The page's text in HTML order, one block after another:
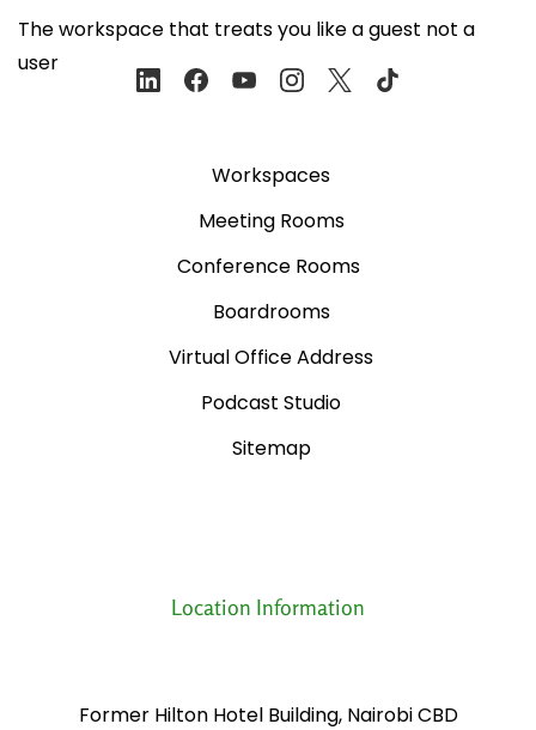
The workspace that treats you like a guest not a
user
Workspaces
Meeting Rooms
Conference Rooms
Boardrooms
Virtual Office Address
Podcast Studio
Sitemap
Location Information
Former Hilton Hotel Building, Nairobi CBD